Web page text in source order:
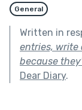
General
Written in
entries, write
because
Dear Diary.